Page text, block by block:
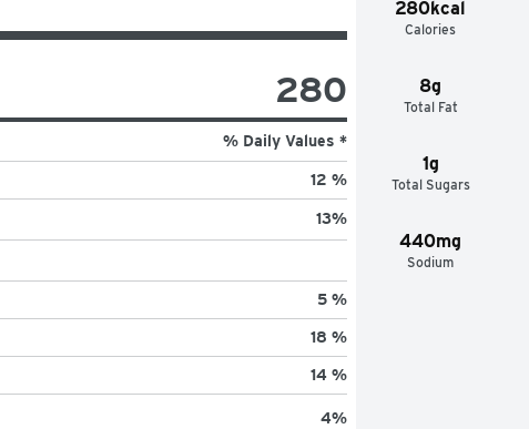
280kcal
Calories
8g
Total Fat
1g
Total Sugars
440mg
Sodium
280
% Daily Values *
12 %
13%
5 %
18 %
14 %
4%